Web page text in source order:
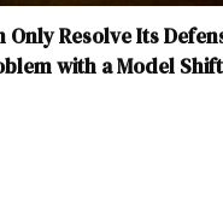
Only Resolve Its
with a Model Shift